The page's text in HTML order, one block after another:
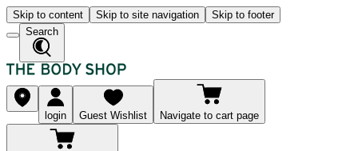
Skip to content Skip to site navigation
Skip to footer
Search
login Guest Wishlist Navigate to cart page